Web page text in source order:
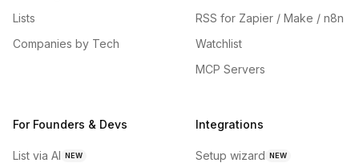
Lists
Companies by Tech
RSS for Zapier / Make / n8n
Watchlist
MCP Servers
For Founders & Devs
List via AI NEW
Integrations
Setup wizard NEW